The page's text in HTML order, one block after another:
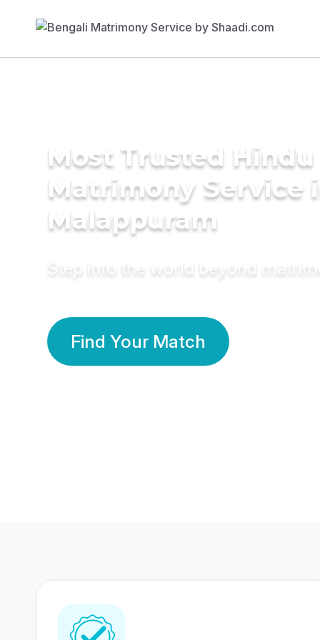
Most Trusted Hindu
Matrimony Service
Malappuram
Step into the world beyond
Find Your Match